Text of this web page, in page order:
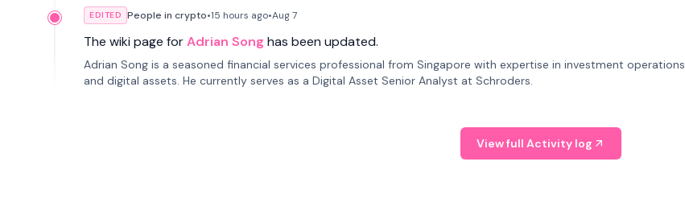
EDITED People in crypto•15 hours ago•Aug 7
The wiki page forAdrian Song has been updated.
Adrian Song is a seasoned financial services professional from Singapore with expertise in investment operations
and digital assets. He currently serves as a Digital Asset Senior Analyst at Schroders.
View full Activity log